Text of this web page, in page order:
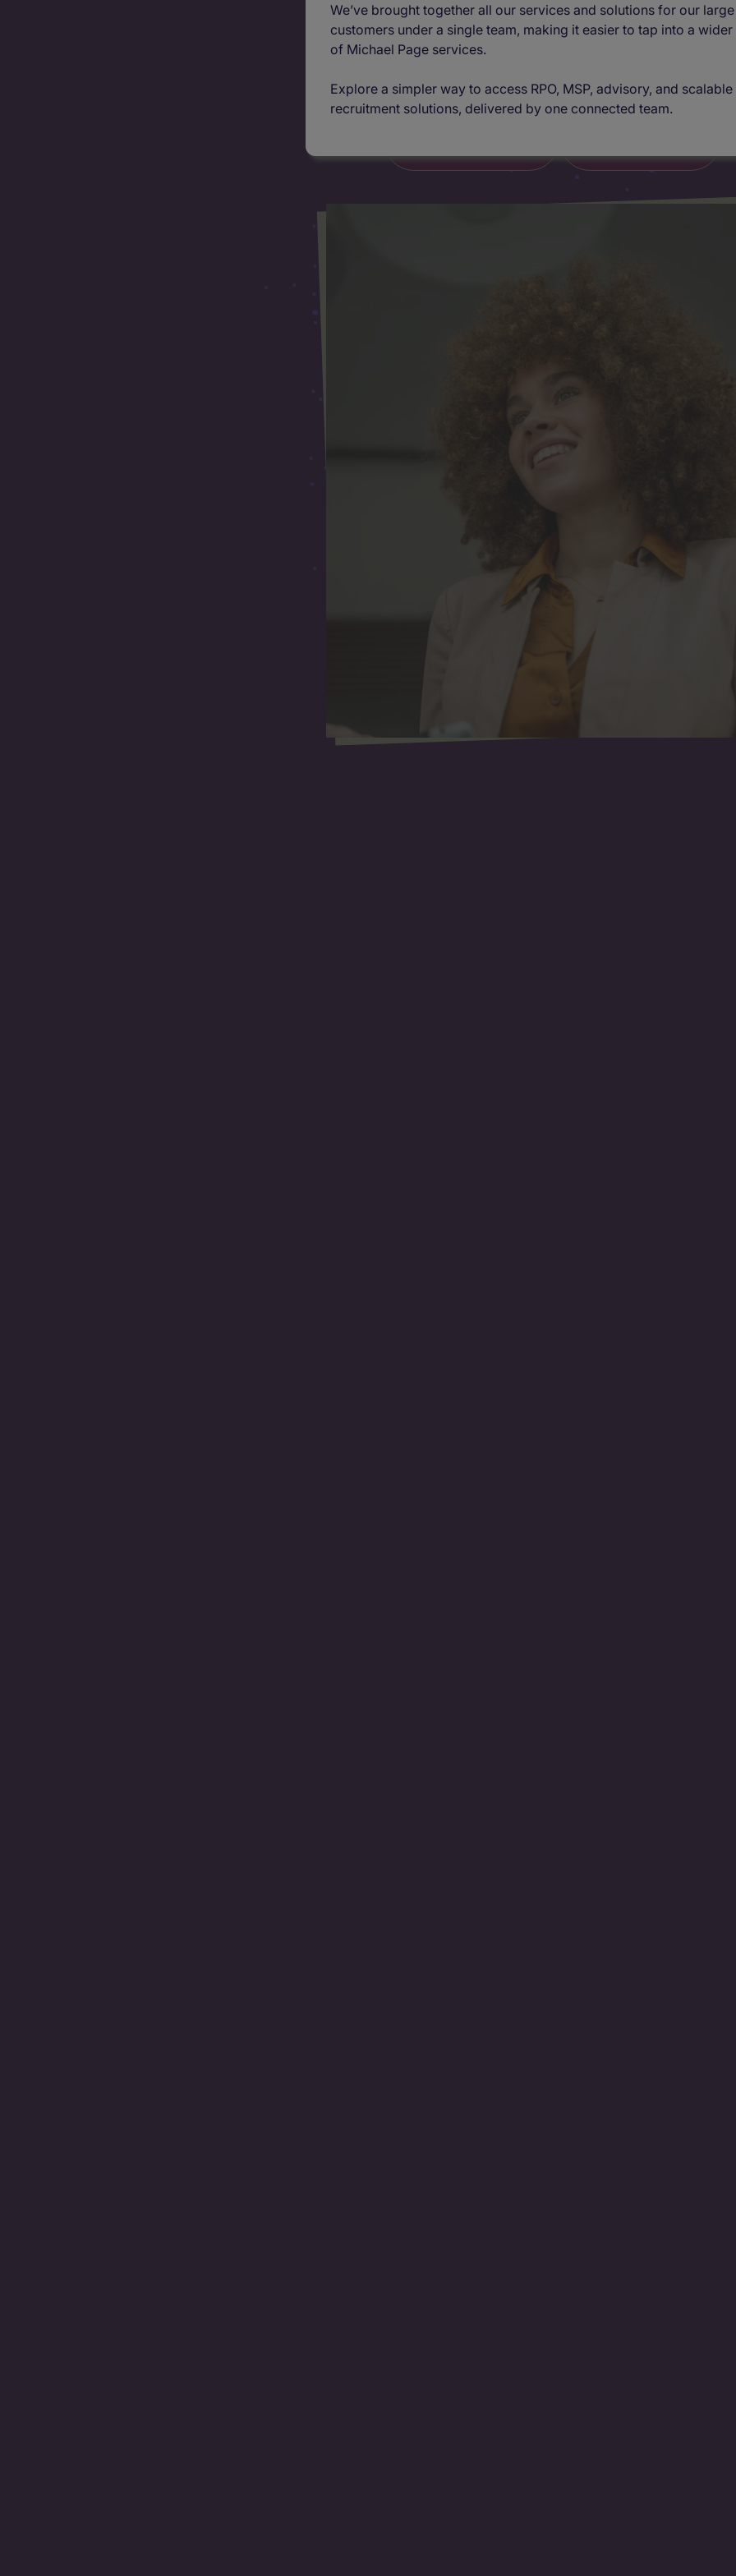
We’ve brought together all our services and solutions for our large
customers under a single team, making it easier to tap into a
of Michael Page services.
Explore a simpler way to access RPO, MSP, advisory, and scalable
recruitment solutions, delivered by one connected team.